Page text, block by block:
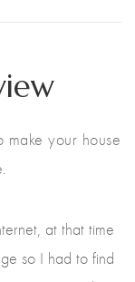
make your house
at that time
so I had to find